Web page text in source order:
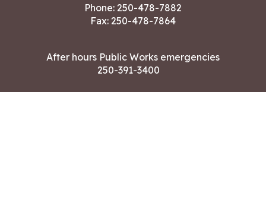
Phone: 250-478-7882
Fax: 250-478-7864
After hours Public Works emergencies
250-391-3400
Land Acknowledgment